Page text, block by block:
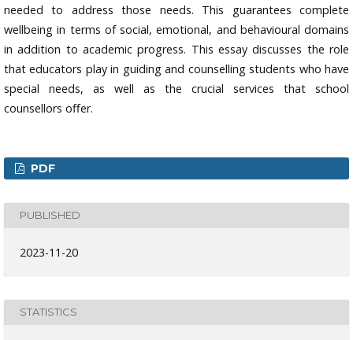
needed to address those needs. This guarantees complete
wellbeing in terms of social, emotional, and behavioural domains
in addition to academic progress. This essay discusses the role
that educators play in guiding and counselling students who have
special needs, as well as the crucial services that school
counsellors offer.
PDF
PUBLISHED
2023-11-20
STATISTICS